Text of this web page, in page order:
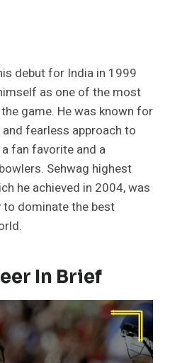
debut for India in 1999
as one of the most
game. He was known for
fearless approach to
fan favorite and a
Sehwag highest
he achieved in 2004, was
dominate the best
In Brief